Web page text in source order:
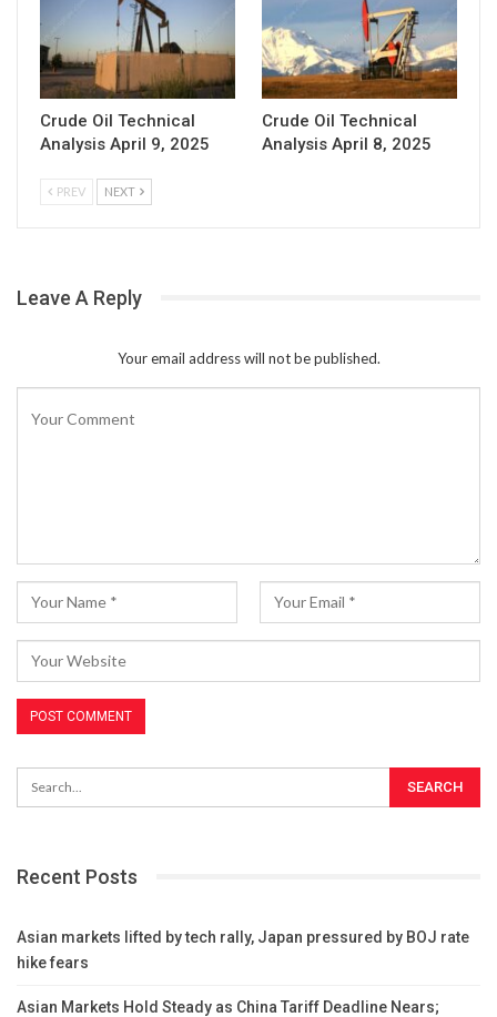
Crude Oil Technical
Analysis April 9, 2025
Crude Oil Technical
Analysis April 8, 2025
PREV NEXT
Leave A Reply
Your email address will not be published.
Recent Posts
Asian markets lifted by tech rally, Japan pressured by BOJ rate
hike fears
Asian Markets Hold Steady as China Tariff Deadline Nears;